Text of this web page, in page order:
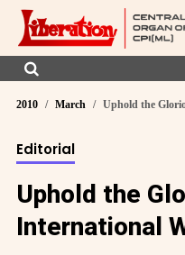
2010 March Uphold the
Editorial
Uphold the
International